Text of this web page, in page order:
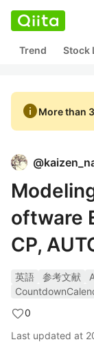
Trend Stock
infoMore than
@
oftware
CP,
英語 参考文献
0
Last updated at